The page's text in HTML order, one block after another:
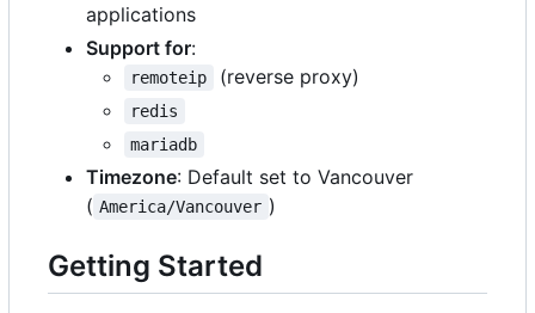
applications
Support for:
remoteip (reverse proxy)
redis
mariadb
Timezone: Default set to Vancouver
( America/Vancouver )
Getting Started